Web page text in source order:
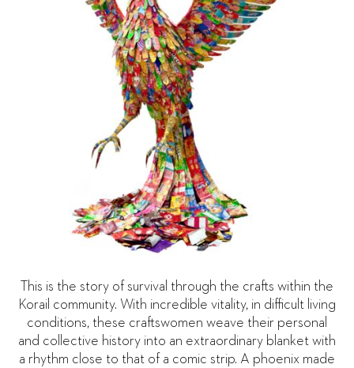
This is the story of survival through the crafts within the
Korail community. With incredible vitality, in difficult living
conditions, these craftswomen weave their personal
and collective history into an extraordinary blanket with
a rhythm close to that of a comic strip. A phoenix made